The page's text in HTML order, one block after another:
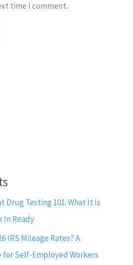
time I comment.
Drug Testing 101: What It Is
In Ready
IRS Mileage Rates? A
for Self-Employed Workers